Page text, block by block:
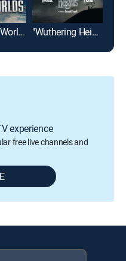
War of the Worlds "Wuthering Heights"
experience
free live channels and